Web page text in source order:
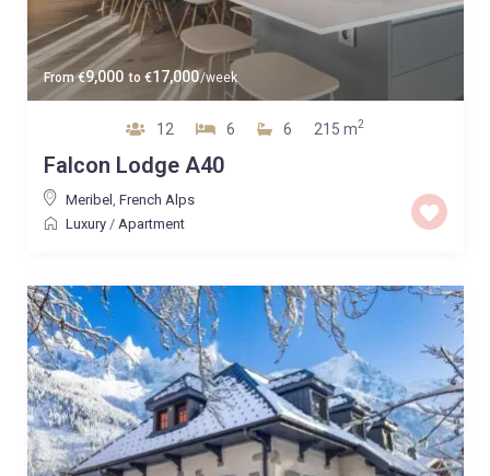
From€9,000 to €17,000/week
12 6 6 215 m2
Falcon Lodge A40
Meribel French Alps
Luxury/ Apartment